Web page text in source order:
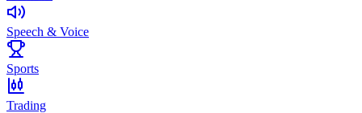
Speech & Voice
Sports
Trading